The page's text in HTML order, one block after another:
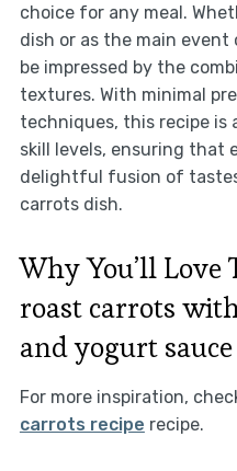
choice for any meal.
dish or as the main
be impressed by the
textures. With minimal
techniques, this recipe is
skill levels, ensuring that
delightful fusion of
carrots dish.
Why You’ll Love
roast carrots
and yogurt sauce
For more inspiration,
carrots recipe recipe.